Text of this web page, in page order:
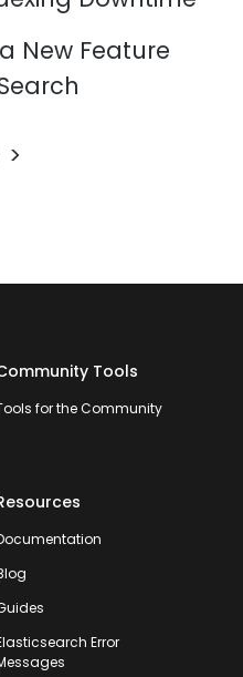
New Feature
Tools
for the Community
Error